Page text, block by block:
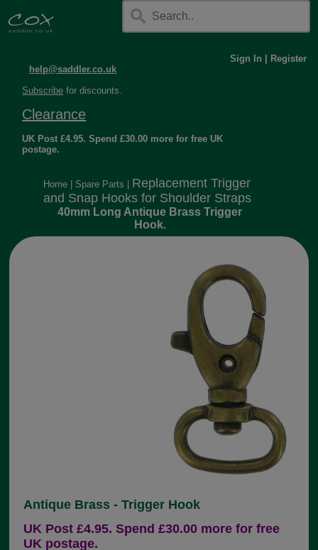
help@saddler.co.uk
Sign In Register
Subscribe for discounts.
Clearance
UK Post £4.95. Spend £30.00 more for free UK
postage.
Home Spare Parts
Replacement Trigger
and Snap Hooks for Shoulder Straps
40mm Long Antique Brass Trigger
Hook.
Antique Brass - Trigger Hook
UK Post £4.95. Spend £30.00 more for free
UK postage.